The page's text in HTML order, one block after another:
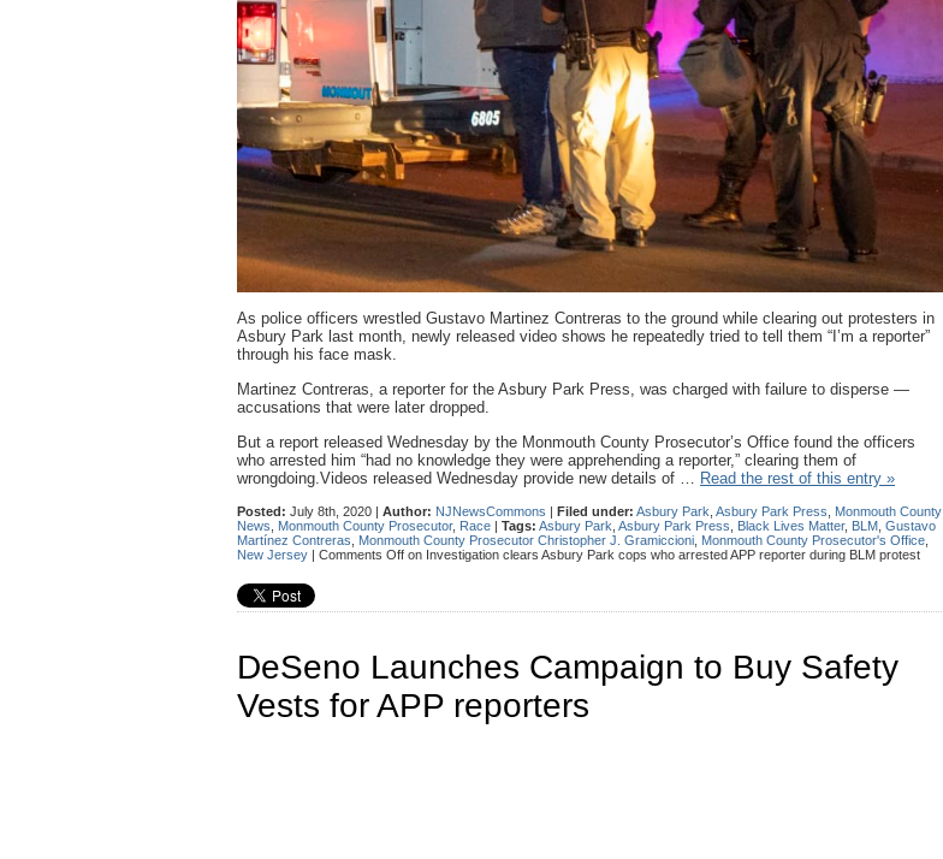
As police officers wrestled Gustavo Martinez Contreras to the ground while clearing out protesters in
Asbury Park last month, newly released video shows he repeatedly tried to tell them “I’m a reporter”
through his face mask.
Martinez Contreras, a reporter for the Asbury Park Press, was charged with failure to disperse —
accusations that were later dropped.
But a report released Wednesday by the Monmouth County Prosecutor’s Office found the officers
who arrested him “had no knowledge they were apprehending a reporter,” clearing them of
wrongdoing.Videos released Wednesday provide new details of … Read the rest of this entry »
Posted: July 8th, 2020 | Author: NJNewsCommons | Filed under: Asbury Park Asbury Park Press
Monmouth County
News
Monmouth County Prosecutor, Race | Tags: Asbury Park Asbury Park Press Black Lives Matter, BLM Gustavo
Martínez Contreras
Monmouth County Prosecutor Christopher J. Gramiccioni Monmouth County Prosecutor's Office
New Jersey | Comments Off on Investigation clears Asbury Park cops who arrested APP reporter during BLM protest
DeSeno Launches Campaign to Buy Safety
Vests for APP reporters